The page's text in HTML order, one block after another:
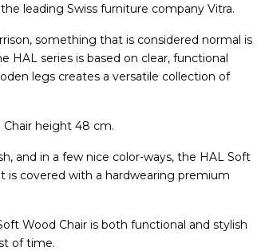
leading Swiss furniture company Vitra.
something that is considered normal is
HAL series is based on clear, functional
legs creates a versatile collection of
height 48 cm.
and in a few nice color-ways, the HAL Soft
is covered with a hardwearing premium
Wood Chair is both functional and stylish
of time.